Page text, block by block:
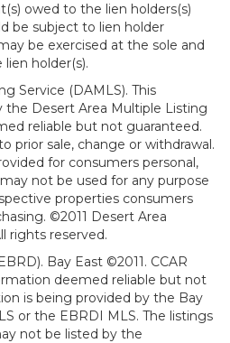
owed to the lien holders(s)
be subject to lien holder
be exercised at the sole and
holder(s).
Service (DAMLS). This
the Desert Area Multiple Listing
reliable but not guaranteed.
prior sale, change or withdrawal.
for consumers personal,
not be used for any purpose
properties consumers
©2011 Desert Area
rights reserved.
Bay East ©2011. CCAR
deemed reliable but not
is being provided by the Bay
or the EBRDI MLS. The listings
not be listed by the